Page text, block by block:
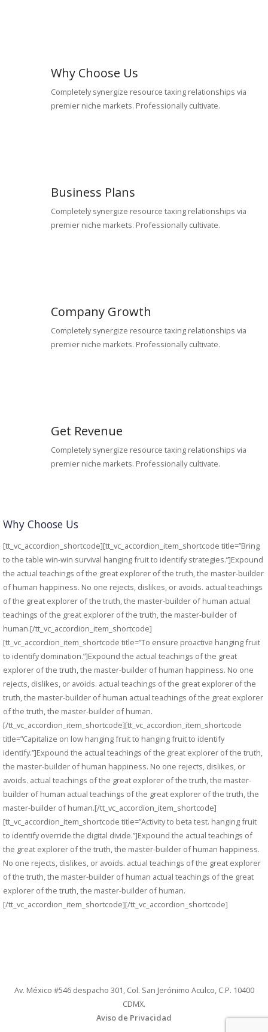
Why Choose Us
Completely synergize resource taxing relationships via
premier niche markets. Professionally cultivate.
Business Plans
Completely synergize resource taxing relationships via
premier niche markets. Professionally cultivate.
Company Growth
Completely synergize resource taxing relationships via
premier niche markets. Professionally cultivate.
Get Revenue
Completely synergize resource taxing relationships via
premier niche markets. Professionally cultivate.
Why Choose Us
[tt_vc_accordion_shortcode][tt_vc_accordion_item_shortcode title=”Bring
to the table win-win survival hanging fruit to identify strategies.”]Expound
the actual teachings of the great explorer of the truth, the master-builder
of human happiness. No one rejects, dislikes, or avoids. actual teachings
of the great explorer of the truth, the master-builder of human actual
teachings of the great explorer of the truth, the master-builder of
human.[/tt_vc_accordion_item_shortcode]
[tt_vc_accordion_item_shortcode title=”To ensure proactive hanging fruit
to identify domination.”]Expound the actual teachings of the great
explorer of the truth, the master-builder of human happiness. No one
rejects, dislikes, or avoids. actual teachings of the great explorer of the
truth, the master-builder of human actual teachings of the great explorer
of the truth, the master-builder of human.
[/tt_vc_accordion_item_shortcode][tt_vc_accordion_item_shortcode
title=”Capitalize on low hanging fruit to hanging fruit to identify
identify.”]Expound the actual teachings of the great explorer of the truth,
the master-builder of human happiness. No one rejects, dislikes, or
avoids. actual teachings of the great explorer of the truth, the master-
builder of human actual teachings of the great explorer of the truth, the
master-builder of human.[/tt_vc_accordion_item_shortcode]
[tt_vc_accordion_item_shortcode title=”Activity to beta test. hanging fruit
to identify override the digital divide.”]Expound the actual teachings of
the great explorer of the truth, the master-builder of human happiness.
No one rejects, dislikes, or avoids. actual teachings of the great explorer
of the truth, the master-builder of human actual teachings of the great
explorer of the truth, the master-builder of human.
[/tt_vc_accordion_item_shortcode][/tt_vc_accordion_shortcode]
Av. México #546 despacho 301, Col. San Jerónimo Aculco, C.P. 10400
CDMX.
Aviso de Privacidad